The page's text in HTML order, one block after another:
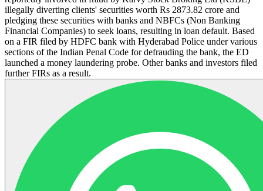
illegally diverting clients' securities worth Rs 2873.82 crore and
pledging these securities with banks and NBFCs (Non Banking
Financial Companies) to seek loans, resulting in loan default. Based
on a FIR filed by HDFC bank with Hyderabad Police under various
sections of the Indian Penal Code for defrauding the bank, the ED
launched a money laundering probe. Other banks and investors filed
further FIRs as a result.